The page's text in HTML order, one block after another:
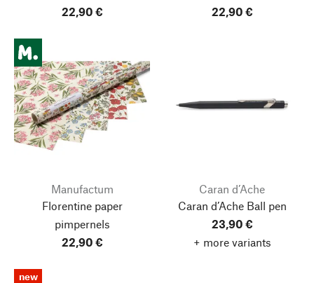
22,90 € 22,90 €
Manufactum
Florentine paper
pimpernels
22,90 €
Caran d’Ache
Caran d’Ache Ball pen
23,90 €
+ more variants
new